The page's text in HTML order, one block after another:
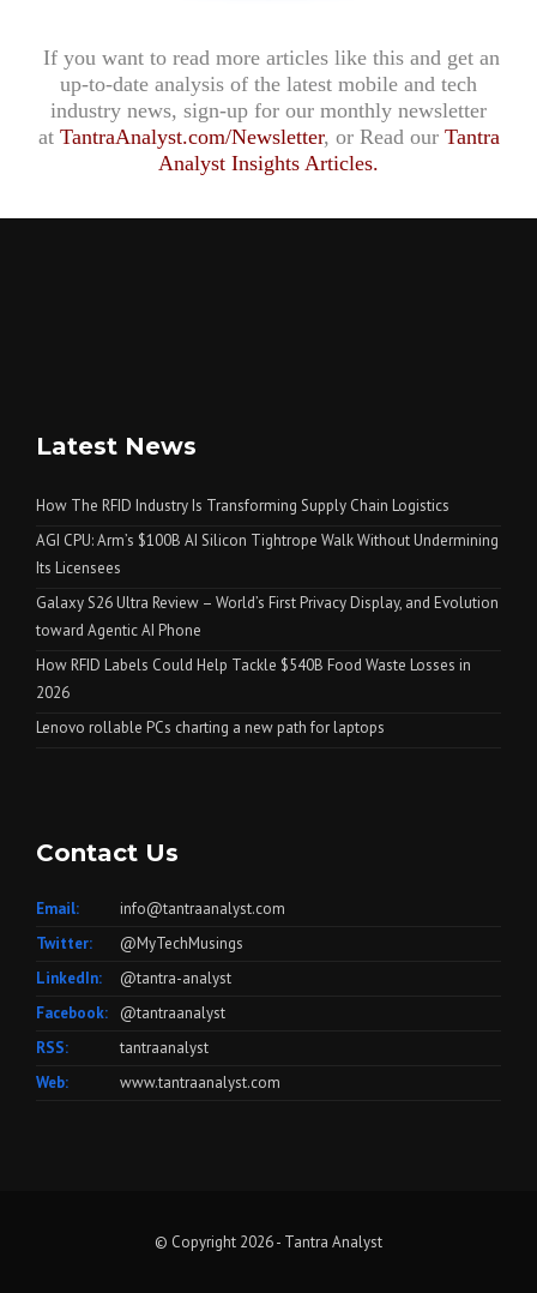
If you want to read more articles like this and get an
up-to-date analysis of the latest mobile and tech
industry news, sign-up for our monthly newsletter
at TantraAnalyst.com/Newsletter, or Read our Tantra
Analyst Insights Articles.
Latest News
How The RFID Industry Is Transforming Supply Chain Logistics
AGI CPU: Arm’s $100B AI Silicon Tightrope Walk Without Undermining
Its Licensees
Galaxy S26 Ultra Review – World’s First Privacy Display, and Evolution
toward Agentic AI Phone
How RFID Labels Could Help Tackle $540B Food Waste Losses in
2026
Lenovo rollable PCs charting a new path for laptops
Contact Us
Email:
info@tantraanalyst.com
Twitter:
@MyTechMusings
LinkedIn:
@tantra-analyst
Facebook:
@tantraanalyst
RSS:
tantraanalyst
Web:
www.tantraanalyst.com
© Copyright 2026 - Tantra Analyst